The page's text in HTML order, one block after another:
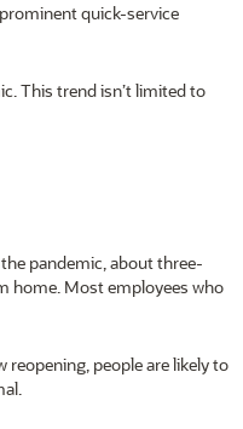
quick-service
This trend isn’t limited to
pandemic, about three-
home. Most employees who
people are likely to